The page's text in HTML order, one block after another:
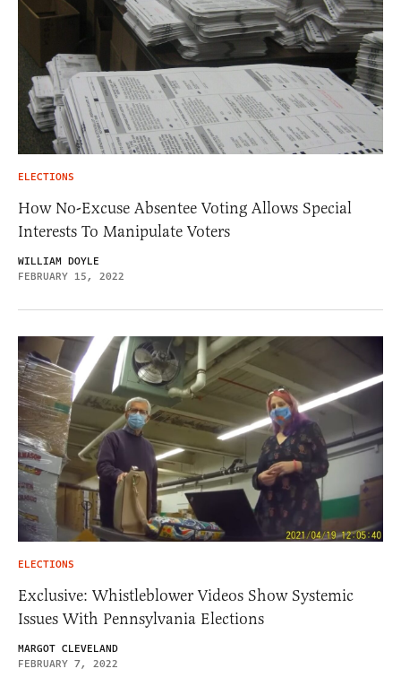
ELECTIONS
How No-Excuse Absentee Voting Allows Special
Interests To Manipulate Voters
WILLIAM DOYLE
FEBRUARY 15, 2022
ELECTIONS
Exclusive: Whistleblower Videos Show Systemic
Issues With Pennsylvania Elections
MARGOT CLEVELAND
FEBRUARY 7, 2022